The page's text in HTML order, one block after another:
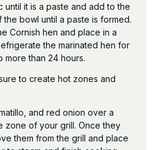
it is a paste and add to the
bowl until a paste is formed.
Cornish hen and place in a
the marinated hen for
more than 24 hours.
to create hot zones and
and red onion over a
zone of your grill. Once they
them from the grill and place